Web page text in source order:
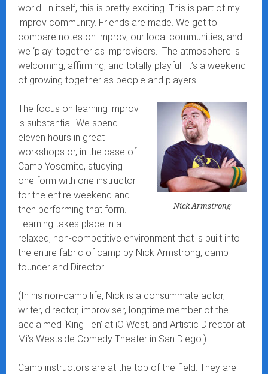
world. In itself, this is pretty exciting. This is part of my
improv community. Friends are made. We get to
compare notes on improv, our local communities, and
we ‘play’ together as improvisers. The atmosphere is
welcoming, affirming, and totally playful. It’s a weekend
of growing together as people and players.
Nick Armstrong
The focus on learning improv
is substantial. We spend
eleven hours in great
workshops or, in the case of
Camp Yosemite, studying
one form with one instructor
for the entire weekend and
then performing that form.
Learning takes place in a
relaxed, non-competitive environment that is built into
the entire fabric of camp by Nick Armstrong, camp
founder and Director.
(In his non-camp life, Nick is a consummate actor,
writer, director, improviser, longtime member of the
acclaimed ‘King Ten’ at iO West, and Artistic Director at
Mi’s Westside Comedy Theater in San Diego.)
Camp instructors are at the top of the field. They are